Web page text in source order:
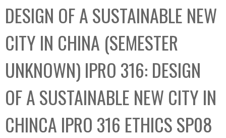
C
o
l
l
e
c
t
i
o
n
b
o
DESIGN OF A SUSTAINABLE NEW
CITY IN CHINA (SEMESTER
UNKNOWN) IPRO 316: DESIGN
OF A SUSTAINABLE NEW CITY IN
CHINCA IPRO 316 ETHICS SP08